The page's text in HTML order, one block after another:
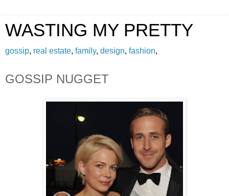
WASTING MY PRETTY
gossip, real estate, family, design, fashion,
GOSSIP NUGGET